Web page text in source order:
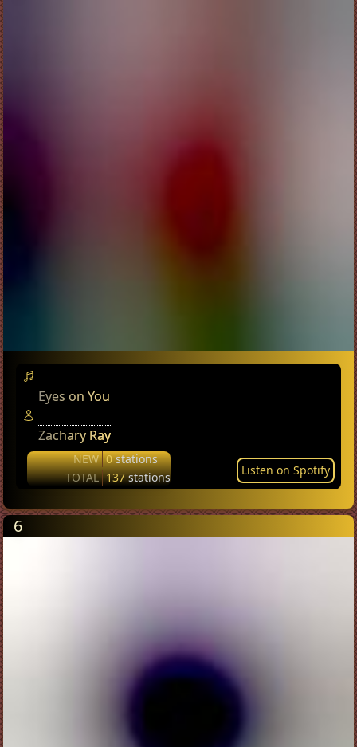
Eyes on You
Zachary Ray
NEW 0stations
TOTAL 137stations Listen on Spotify
6